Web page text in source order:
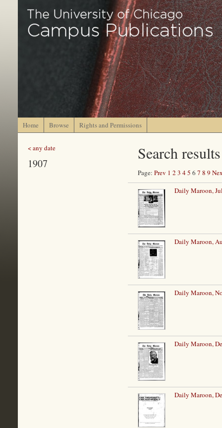
Home Browse Rights and Permissions
< any date
1907
Search results
Page: Prev 1 2 3 45 6 7 8 9
Daily Maroon,
Daily Maroon,
Daily Maroon,
Daily Maroon,
Daily Maroon,